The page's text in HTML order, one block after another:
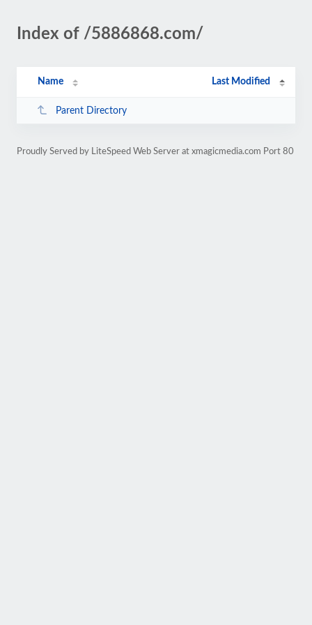
Index of /5886868.com/
Name Last Modified
Parent Directory
Proudly Served by LiteSpeed Web Server at xmagicmedia.com Port 80